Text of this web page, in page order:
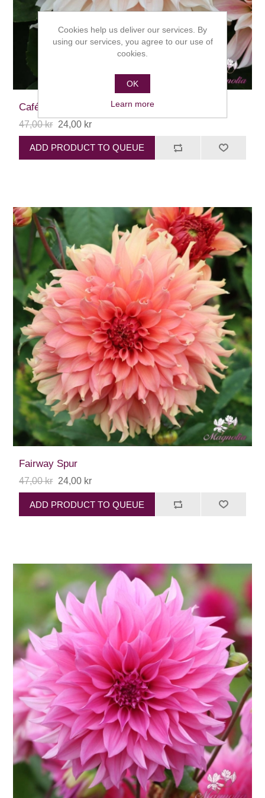
Café au Lait
47,00 kr 24,00 kr
ADD PRODUCT TO QUEUE
Fairway Spur
47,00 kr 24,00 kr
ADD PRODUCT TO QUEUE
Cookies help us deliver our services. By
using our services, you agree to our use of
cookies.
OK
Learn more